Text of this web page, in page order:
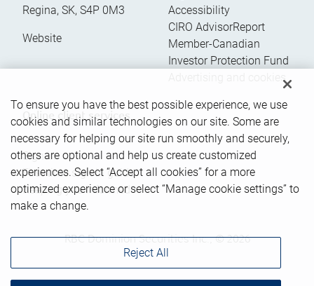
Regina, SK, S4P 0M3
Website
Accessibility
CIRO AdvisorReport
Member-Canadian
Investor Protection Fund
Advertising and cookies
Online client services
Sign in
First time sign in guide
Keeping you informed
RBC Dominion Securities Inc., © 2026
To ensure you have the best possible experience, we use
cookies and similar technologies on our site. Some are
necessary for helping our site run smoothly and securely,
others are optional and help us create customized
experiences. Select “Accept all cookies” for a more
optimized experience or select “Manage cookie settings” to
make a change.
Reject All